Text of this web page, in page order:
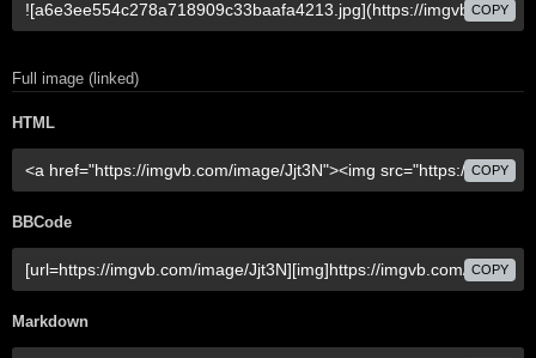
COPY
Full image (linked)
HTML
COPY
BBCode
COPY
Markdown